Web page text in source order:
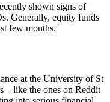
shown signs of
Generally, equity funds
few months.
at the University of St
– like the ones on Reddit